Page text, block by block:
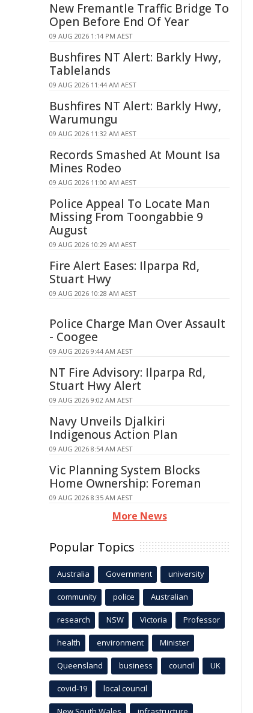
New Fremantle Traffic Bridge To
Open Before End Of Year
09 AUG 2026 1:14 PM AEST
Bushfires NT Alert: Barkly Hwy,
Tablelands
09 AUG 2026 11:44 AM AEST
Bushfires NT Alert: Barkly Hwy,
Warumungu
09 AUG 2026 11:32 AM AEST
Records Smashed At Mount Isa
Mines Rodeo
09 AUG 2026 11:00 AM AEST
Police Appeal To Locate Man
Missing From Toongabbie 9
August
09 AUG 2026 10:29 AM AEST
Fire Alert Eases: Ilparpa Rd,
Stuart Hwy
09 AUG 2026 10:28 AM AEST
Police Charge Man Over Assault
- Coogee
09 AUG 2026 9:44 AM AEST
NT Fire Advisory: Ilparpa Rd,
Stuart Hwy Alert
09 AUG 2026 9:02 AM AEST
Navy Unveils Djalkiri
Indigenous Action Plan
09 AUG 2026 8:54 AM AEST
Vic Planning System Blocks
Home Ownership: Foreman
09 AUG 2026 8:35 AM AEST
More News
Popular Topics
Australia Government university
community police Australian
research NSW Victoria Professor
health environment Minister
Queensland business council UK
covid-19 local council